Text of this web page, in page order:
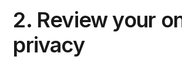
2. Review your
privacy